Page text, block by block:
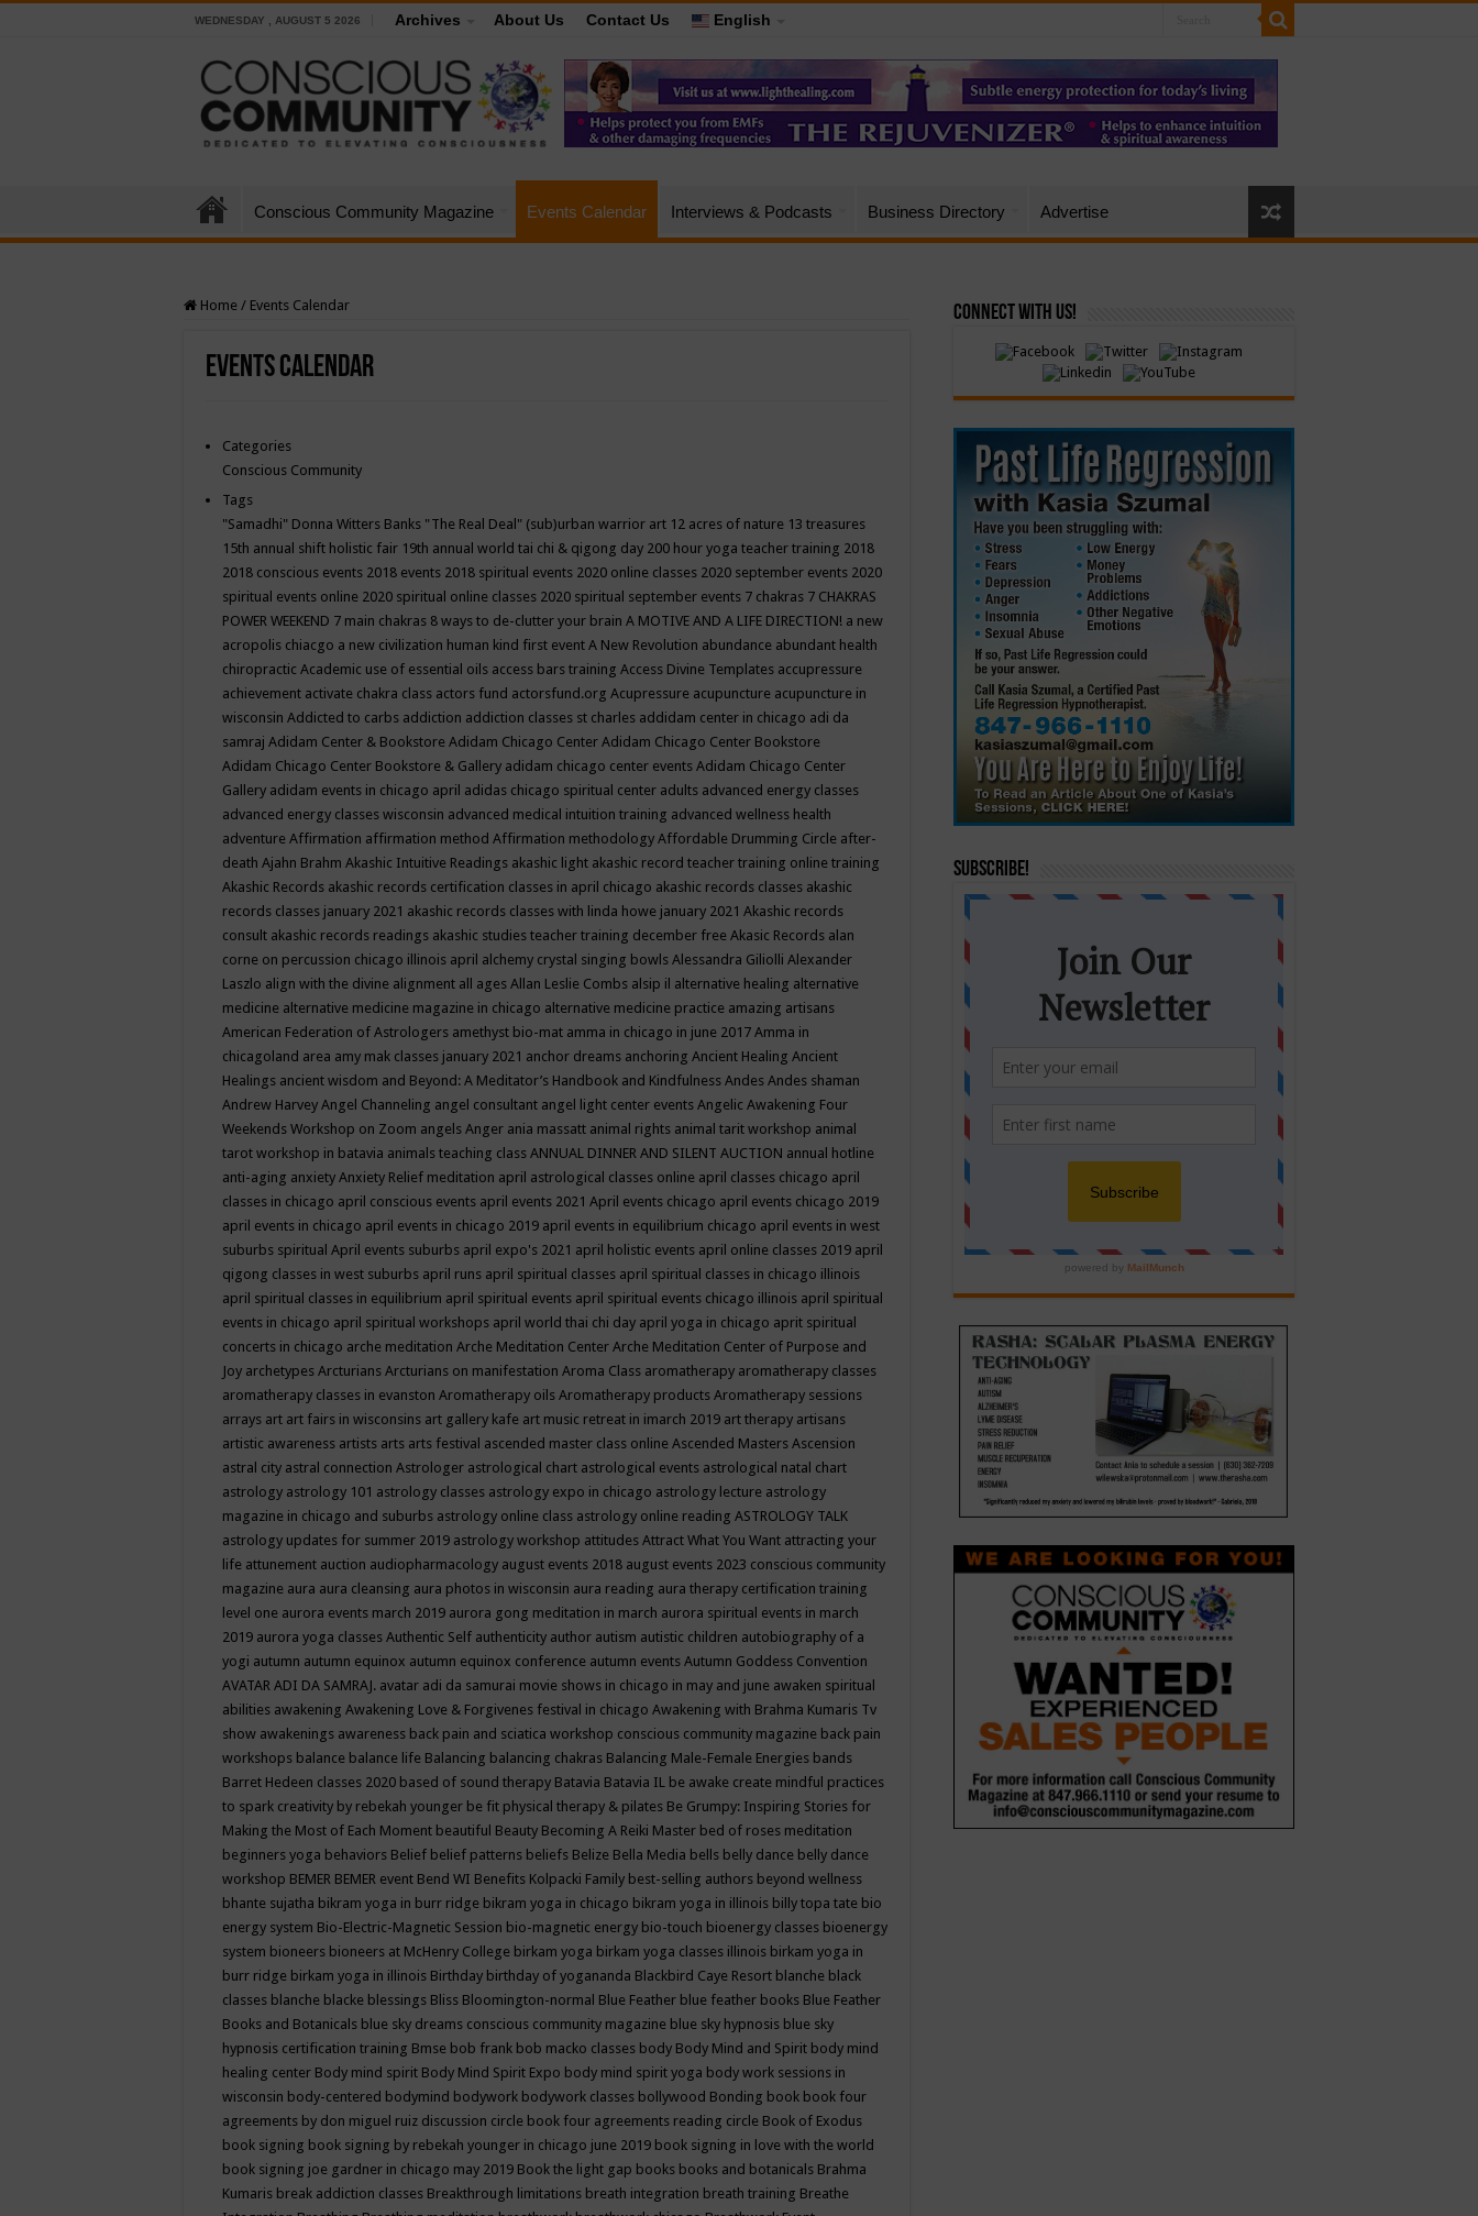
WEDNESDAY , AUGUST 5 2026 Archives About Us Contact Us English
Conscious Community Magazine Events Calendar Interviews & Podcasts Business Directory Advertise
Home / Events Calendar
Events Calendar
Categories
Conscious Community
Tags
"Samadhi" Donna Witters Banks "The Real Deal" (sub)urban warrior art 12 acres of nature 13 treasures
15th annual shift holistic fair 19th annual world tai chi & qigong day 200 hour yoga teacher training 2018
2018 conscious events 2018 events 2018 spiritual events 2020 online classes 2020 september events 2020
spiritual events online 2020 spiritual online classes 2020 spiritual september events 7 chakras 7 CHAKRAS
POWER WEEKEND 7 main chakras 8 ways to de-clutter your brain A MOTIVE AND A LIFE DIRECTION! a new
acropolis chiacgo a new civilization human kind first event A New Revolution abundance abundant health
chiropractic Academic use of essential oils access bars training Access Divine Templates accupressure
achievement activate chakra class actors fund actorsfund.org Acupressure acupuncture acupuncture in
wisconsin Addicted to carbs addiction addiction classes st charles addidam center in chicago adi da
samraj Adidam Center & Bookstore Adidam Chicago Center Adidam Chicago Center Bookstore
Adidam Chicago Center Bookstore & Gallery adidam chicago center events Adidam Chicago Center
Gallery adidam events in chicago april adidas chicago spiritual center adults advanced energy classes
advanced energy classes wisconsin advanced medical intuition training advanced wellness health
adventure Affirmation affirmation method Affirmation methodology Affordable Drumming Circle after-
death Ajahn Brahm Akashic Intuitive Readings akashic light akashic record teacher training online training
Akashic Records akashic records certification classes in april chicago akashic records classes akashic
records classes january 2021 akashic records classes with linda howe january 2021 Akashic records
consult akashic records readings akashic studies teacher training december free Akasic Records alan
corne on percussion chicago illinois april alchemy crystal singing bowls Alessandra Giliolli Alexander
Laszlo align with the divine alignment all ages Allan Leslie Combs alsip il alternative healing alternative
medicine alternative medicine magazine in chicago alternative medicine practice amazing artisans
American Federation of Astrologers amethyst bio-mat amma in chicago in june 2017 Amma in
chicagoland area amy mak classes january 2021 anchor dreams anchoring Ancient Healing Ancient
Healings ancient wisdom and Beyond: A Meditator’s Handbook and Kindfulness Andes Andes shaman
Andrew Harvey Angel Channeling angel consultant angel light center events Angelic Awakening Four
Weekends Workshop on Zoom angels Anger ania massatt animal rights animal tarit workshop animal
tarot workshop in batavia animals teaching class ANNUAL DINNER AND SILENT AUCTION annual hotline
anti-aging anxiety Anxiety Relief meditation april astrological classes online april classes chicago april
classes in chicago april conscious events april events 2021 April events chicago april events chicago 2019
april events in chicago april events in chicago 2019 april events in equilibrium chicago april events in west
suburbs spiritual April events suburbs april expo's 2021 april holistic events april online classes 2019 april
qigong classes in west suburbs april runs april spiritual classes april spiritual classes in chicago illinois
april spiritual classes in equilibrium april spiritual events april spiritual events chicago illinois april spiritual
events in chicago april spiritual workshops april world thai chi day april yoga in chicago aprit spiritual
concerts in chicago arche meditation Arche Meditation Center Arche Meditation Center of Purpose and
Joy archetypes Arcturians Arcturians on manifestation Aroma Class aromatherapy aromatherapy classes
aromatherapy classes in evanston Aromatherapy oils Aromatherapy products Aromatherapy sessions
arrays art art fairs in wisconsins art gallery kafe art music retreat in imarch 2019 art therapy artisans
artistic awareness artists arts arts festival ascended master class online Ascended Masters Ascension
astral city astral connection Astrologer astrological chart astrological events astrological natal chart
astrology astrology 101 astrology classes astrology expo in chicago astrology lecture astrology
magazine in chicago and suburbs astrology online class astrology online reading ASTROLOGY TALK
astrology updates for summer 2019 astrology workshop attitudes Attract What You Want attracting your
life attunement auction audiopharmacology august events 2018 august events 2023 conscious community
magazine aura aura cleansing aura photos in wisconsin aura reading aura therapy certification training
level one aurora events march 2019 aurora gong meditation in march aurora spiritual events in march
2019 aurora yoga classes Authentic Self authenticity author autism autistic children autobiography of a
yogi autumn autumn equinox autumn equinox conference autumn events Autumn Goddess Convention
AVATAR ADI DA SAMRAJ. avatar adi da samurai movie shows in chicago in may and june awaken spiritual
abilities awakening Awakening Love & Forgivenes festival in chicago Awakening with Brahma Kumaris Tv
show awakenings awareness back pain and sciatica workshop conscious community magazine back pain
workshops balance balance life Balancing balancing chakras Balancing Male-Female Energies bands
Barret Hedeen classes 2020 based of sound therapy Batavia Batavia IL be awake create mindful practices
to spark creativity by rebekah younger be fit physical therapy & pilates Be Grumpy: Inspiring Stories for
Making the Most of Each Moment beautiful Beauty Becoming A Reiki Master bed of roses meditation
beginners yoga behaviors Belief belief patterns beliefs Belize Bella Media bells belly dance belly dance
workshop BEMER BEMER event Bend WI Benefits Kolpacki Family best-selling authors beyond wellness
bhante sujatha bikram yoga in burr ridge bikram yoga in chicago bikram yoga in illinois billy topa tate bio
energy system Bio-Electric-Magnetic Session bio-magnetic energy bio-touch bioenergy classes bioenergy
system bioneers bioneers at McHenry College birkam yoga birkam yoga classes illinois birkam yoga in
burr ridge birkam yoga in illinois Birthday birthday of yogananda Blackbird Caye Resort blanche black
classes blanche blacke blessings Bliss Bloomington-normal Blue Feather blue feather books Blue Feather
Books and Botanicals blue sky dreams conscious community magazine blue sky hypnosis blue sky
hypnosis certification training Bmse bob frank bob macko classes body Body Mind and Spirit body mind
healing center Body mind spirit Body Mind Spirit Expo body mind spirit yoga body work sessions in
wisconsin body-centered bodymind bodywork bodywork classes bollywood Bonding book book four
agreements by don miguel ruiz discussion circle book four agreements reading circle Book of Exodus
book signing book signing by rebekah younger in chicago june 2019 book signing in love with the world
book signing joe gardner in chicago may 2019 Book the light gap books books and botanicals Brahma
Kumaris break addiction classes Breakthrough limitations breath integration breath training Breathe
Connect with Us!
Subscribe!